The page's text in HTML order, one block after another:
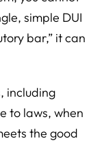
simple DUI
bar,” it can
including
to laws, when
the good